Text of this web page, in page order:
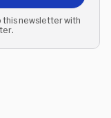
this newsletter with